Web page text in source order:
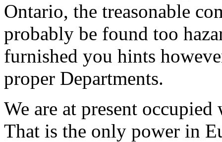
Ontario, the treasonable
probably be found too
furnished you hints
proper Departments.
We are at present
That is the only power in